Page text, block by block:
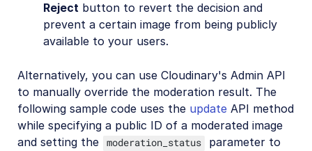
Reject button to revert the decision and
prevent a certain image from being publicly
available to your users.
Alternatively, you can use Cloudinary's Admin API
to manually override the moderation result. The
following sample code uses the update API method
while specifying a public ID of a moderated image
and setting the moderation_status
parameter to